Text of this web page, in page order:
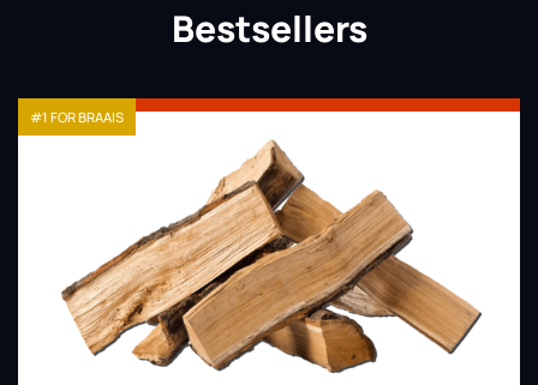
Bestsellers
#1 FOR BRAAIS